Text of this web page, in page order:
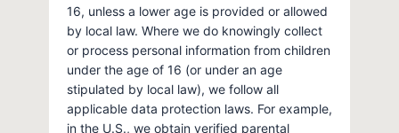
16, unless a lower age is provided or allowed
by local law. Where we do knowingly collect
or process personal information from children
under the age of 16 (or under an age
stipulated by local law), we follow all
applicable data protection laws. For example,
in the U.S., we obtain verified parental